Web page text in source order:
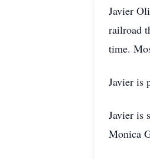
Javier
railroad
time.
Javier is
Javier is
Monica